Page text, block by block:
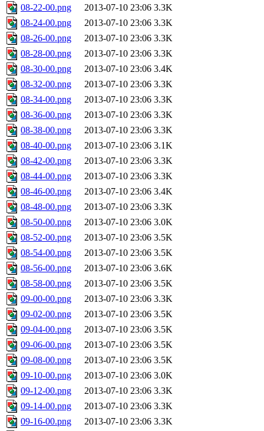
08-22-00.png 2013-07-10 23:06 3.3K
08-24-00.png
2013-07-10 23:06 3.3K
08-26-00.png
2013-07-10 23:06 3.3K
08-28-00.png
2013-07-10 23:06 3.3K
08-30-00.png
2013-07-10 23:06 3.4K
08-32-00.png
2013-07-10 23:06 3.3K
08-34-00.png
2013-07-10 23:06 3.3K
08-36-00.png
2013-07-10 23:06 3.3K
08-38-00.png
2013-07-10 23:06 3.3K
08-40-00.png
2013-07-10 23:06 3.1K
08-42-00.png
2013-07-10 23:06 3.3K
08-44-00.png
2013-07-10 23:06 3.3K
08-46-00.png
2013-07-10 23:06 3.4K
08-48-00.png
2013-07-10 23:06 3.3K
08-50-00.png
2013-07-10 23:06 3.0K
08-52-00.png
2013-07-10 23:06 3.5K
08-54-00.png
2013-07-10 23:06 3.5K
08-56-00.png
2013-07-10 23:06 3.6K
08-58-00.png
2013-07-10 23:06 3.5K
09-00-00.png
2013-07-10 23:06 3.3K
09-02-00.png
2013-07-10 23:06 3.5K
09-04-00.png
2013-07-10 23:06 3.5K
09-06-00.png
2013-07-10 23:06 3.5K
09-08-00.png
2013-07-10 23:06 3.5K
09-10-00.png
2013-07-10 23:06 3.0K
09-12-00.png
2013-07-10 23:06 3.3K
09-14-00.png
2013-07-10 23:06 3.3K
09-16-00.png
2013-07-10 23:06 3.3K